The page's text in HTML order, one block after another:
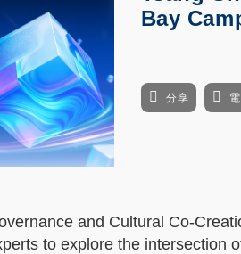
Bay
分享
and Cultural Co-
to explore the intersection